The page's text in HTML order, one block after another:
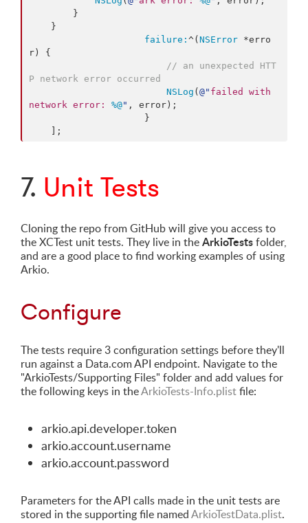
failure: ^( NSError *erro
r) {
// an unexpected HTT
P network error occurred
NSLog ( @" failed with
network error: %@" , error);
7. Unit Tests
Cloning the repo from GitHub will give you access to
the XCTest unit tests. They live in theArkioTestsfolder,
and are a good place to find working examples of using
Arkio.
Configure
The tests require 3 configuration settings before they'll
run against a Data.com API endpoint. Navigate to the
"ArkioTests/Supporting Files" folder and add values for
the following keys in theArkioTests-Info.plistfile:
arkio.api.developer.token
arkio.account.username
arkio.account.password
Parameters for the API calls made in the unit tests are
stored in the supporting file namedArkioTestData.plist.